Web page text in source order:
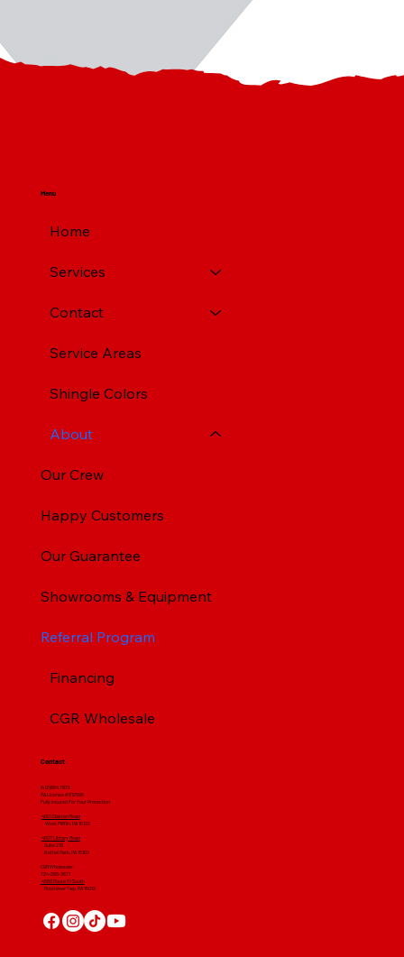
Menu
Home
Services
Contact
Service Areas
Shingle Colors
About
Our Crew
Happy Customers
Our Guarantee
Showrooms & Equipment
Referral Program
Financing
CGR Wholesale
Contact
(412) 664 7679
PA License #012596
Fully Insured For Your Protection
4001 Clairton Road
West Mifflin, PA 15122
4607 Library Road
​ Suite 210
Bethel Park, PA 15102
CGR Wholesale:
724-268-3671
4560 Route 51 South
Rostraver Twp, PA 15012